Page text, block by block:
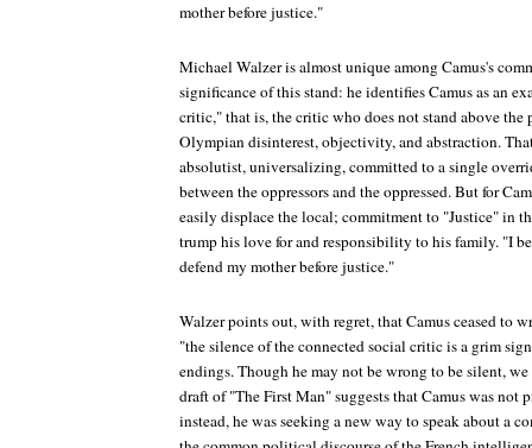
mother before justice."
Michael Walzer is almost unique among Camus's
significance of this stand: he identifies Camus as an
critic," that is, the critic who does not stand above
Olympian disinterest, objectivity, and abstraction.
absolutist, universalizing, committed to a single
between the oppressors and the oppressed. But for
easily displace the local; commitment to "Justice" in
trump his love for and responsibility to his family. "I
defend my mother before justice."
Walzer points out, with regret, that Camus ceased to
"the silence of the connected social critic is a grim
endings. Though he may not be wrong to be silent,
draft of "The First Man" suggests that Camus was not
instead, he was seeking a new way to speak about a